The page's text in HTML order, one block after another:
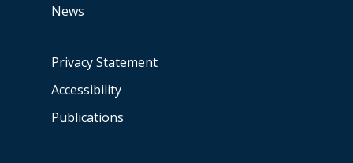
News
Privacy Statement
Accessibility
Publications